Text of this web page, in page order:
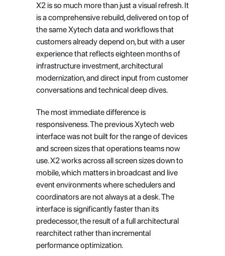
X2 is so much more than just a visual refresh. It
is a comprehensive rebuild, delivered on top of
the same Xytech data and workflows that
customers already depend on, but with a user
experience that reflects eighteen months of
infrastructure investment, architectural
modernization, and direct input from customer
conversations and technical deep dives.
The most immediate difference is
responsiveness. The previous Xytech web
interface was not built for the range of devices
and screen sizes that operations teams now
use. X2 works across all screen sizes down to
mobile, which matters in broadcast and live
event environments where schedulers and
coordinators are not always at a desk. The
interface is significantly faster than its
predecessor, the result of a full architectural
rearchitect rather than incremental
performance optimization.